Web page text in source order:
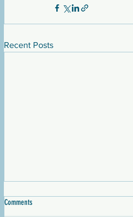
Recent Posts
Comments